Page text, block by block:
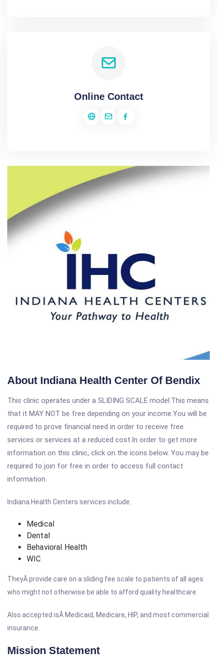
Online Contact
About Indiana Health Center Of Bendix
This clinic operates under a SLIDING SCALE model.This means
that it MAY NOT be free depending on your income.You will be
required to prove financial need in order to receive free
services or services at a reduced cost.In order to get more
information on this clinic, click on the icons below. You may be
required to join for free in order to access full contact
information.
Indiana Health Centers services include:
Medical
Dental
Behavioral Health
WIC
TheyÂ provide care on a sliding fee scale to patients of all ages
who might not otherwise be able to afford quality healthcare.
Also accepted isÂ Medicaid, Medicare, HIP, and most commercial
insurance.
Mission Statement